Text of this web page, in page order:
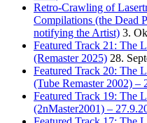
Retro-Crawling of
Compilations (the Dead
notifying the Artist) 3.
Featured Track 21: The
(Remaster 2025) 28.
Featured Track 20: The
(Tube Remaster 2002) –
Featured Track 19: The
(2nMaster2001) –